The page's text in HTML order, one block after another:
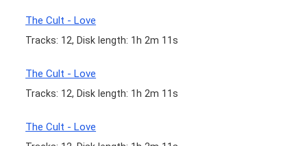
The Cult - Love
Tracks: 12, Disk length: 1h 2m 11s
The Cult - Love
Tracks: 12, Disk length: 1h 2m 11s
The Cult - Love